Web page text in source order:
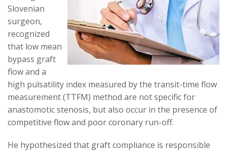
Slovenian
surgeon,
recognized
that low mean
bypass graft
flow and a
high pulsatility index measured by the transit-time flow
measurement (TTFM) method are not specific for
anastomotic stenosis, but also occur in the presence of
competitive flow and poor coronary run-off.
He hypothesized that graft compliance is responsible